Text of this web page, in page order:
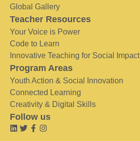
Global Gallery
Teacher Resources
Your Voice is Power
Code to Learn
Innovative Teaching for Social Impact
Program Areas
Youth Action & Social Innovation
Connected Learning
Creativity & Digital Skills
Follow us